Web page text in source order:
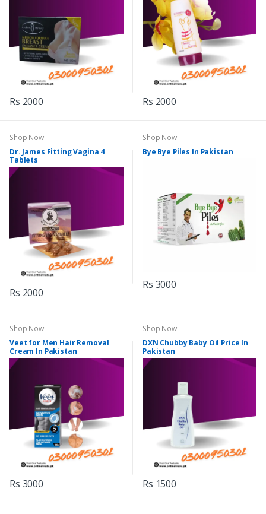
Rs 2000 Rs 2000
Shop Now
Dr. James Fitting Vagina 4
Tablets
Rs 2000
Shop Now
Bye Bye Piles In Pakistan
Rs 3000
Shop Now
Veet for Men Hair Removal
Cream In Pakistan
Rs 3000
Shop Now
DXN Chubby Baby Oil Price In
Pakistan
Rs 1500